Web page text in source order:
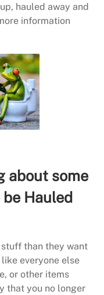
hauled away and
information
about some
Hauled
than they want
everyone else
or other items
that you no longer